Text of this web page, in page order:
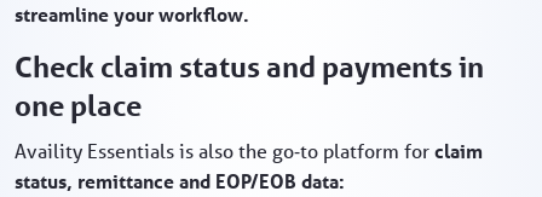
streamline your workflow.
Check claim status and payments in
one place
Availity Essentials is also the go‑to platform forclaim
status, remittance and EOP/EOB data: